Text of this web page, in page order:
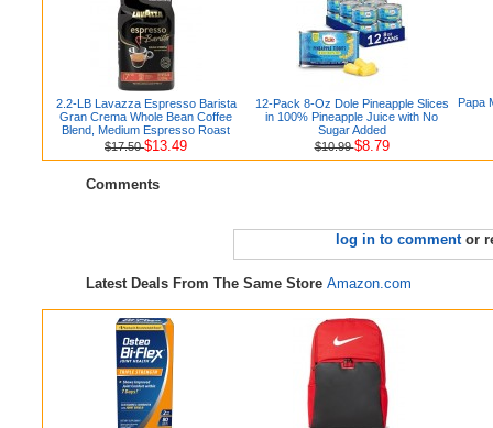
2.2-LB Lavazza Espresso Barista
Gran Crema Whole Bean Coffee
Blend, Medium Espresso Roast
$17.50$13.49
12-Pack 8-Oz Dole Pineapple Slices
in 100% Pineapple Juice with No
Sugar Added
$10.99$8.79
Papa
Comments
log in to commentor
Latest Deals From The Same Store Amazon.com